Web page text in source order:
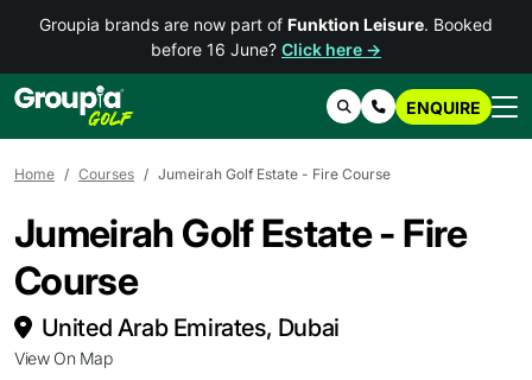
Groupia brands are now part of Funktion Leisure. Booked
before 16 June? Click here →
SearchContact Us
ENQUIRE
Home Courses Jumeirah Golf Estate - Fire Course
Jumeirah Golf Estate - Fire
Course
United Arab Emirates, Dubai
View On Map